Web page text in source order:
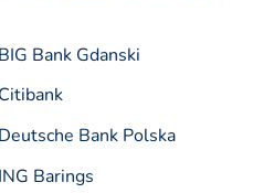
Bank Gdanski
Bank Polska
Barings